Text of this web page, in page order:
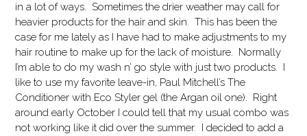
in a lot of ways. Sometimes the drier weather may call for
heavier products for the hair and skin. This has been the
case for me lately as I have had to make adjustments to my
hair routine to make up for the lack of moisture. Normally
I’m able to do my wash n’ go style with just two products. I
like to use my favorite leave-in, Paul Mitchell’s The
Conditioner with Eco Styler gel (the Argan oil one). Right
around early October I could tell that my usual combo was
not working like it did over the summer. I decided to add a